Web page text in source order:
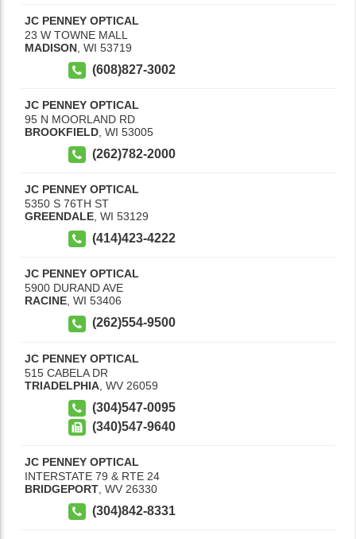
JC PENNEY OPTICAL
23 W TOWNE MALL
MADISON WI 53719
(608)827-3002
JC PENNEY OPTICAL
95 N MOORLAND RD
BROOKFIELD WI 53005
(262)782-2000
JC PENNEY OPTICAL
5350 S 76TH ST
GREENDALE WI 53129
(414)423-4222
JC PENNEY OPTICAL
5900 DURAND AVE
RACINE, WI 53406
(262)554-9500
JC PENNEY OPTICAL
515 CABELA DR
TRIADELPHIA WV 26059
(304)547-0095
(340)547-9640
JC PENNEY OPTICAL
INTERSTATE 79 & RTE 24
BRIDGEPORT WV 26330
(304)842-8331